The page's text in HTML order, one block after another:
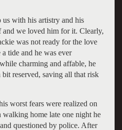
with his artistry and his
and we loved him for it. Clearly,
was not ready for the love
tide and he was ever
charming and affable, he
reserved, saving all that risk
worst fears were realized on
home late one night he
questioned by police. After